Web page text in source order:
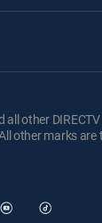
all other
other marks